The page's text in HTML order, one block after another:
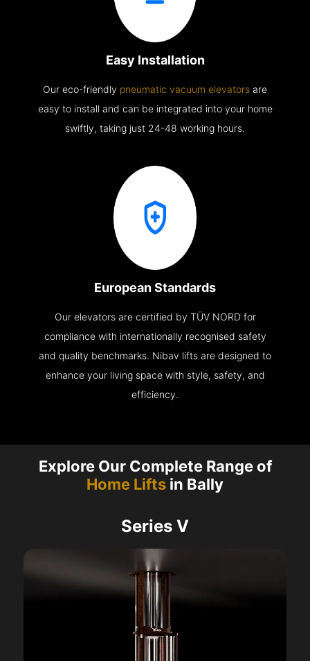
Easy Installation
Our eco-friendly pneumatic vacuum elevators are
easy to install and can be integrated into your home
swiftly, taking just 24-48 working hours.
European Standards
Our elevators are certified by TÜV NORD for
compliance with internationally recognised safety
and quality benchmarks. Nibav lifts are designed to
enhance your living space with style, safety, and
efficiency.
Explore Our Complete Range of
Home Lifts in Bally
Series V